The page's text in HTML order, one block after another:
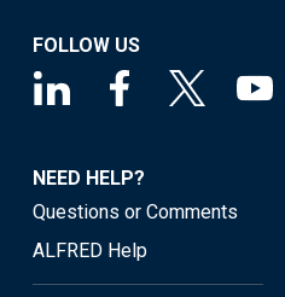
FOLLOW US
NEED HELP?
Questions or Comments
ALFRED Help